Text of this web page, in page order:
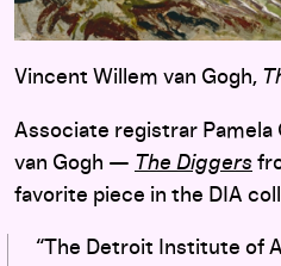
Vincent Willem van Gogh,
Associate registrar Pamela
van Gogh — The Diggers
favorite piece in the DIA
“The Detroit Institute of